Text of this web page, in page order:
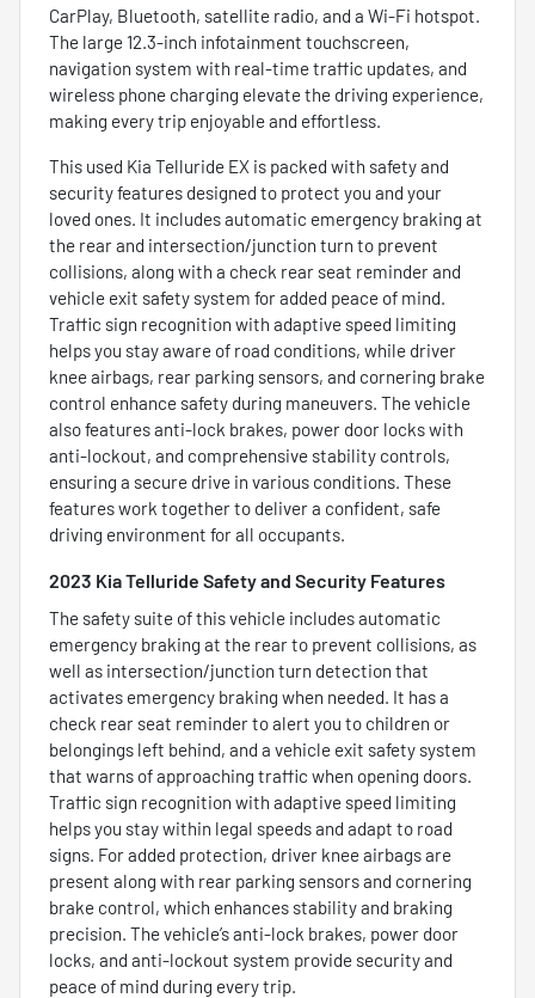
CarPlay, Bluetooth, satellite radio, and a Wi-Fi hotspot.
The large 12.3-inch infotainment touchscreen,
navigation system with real-time traffic updates, and
wireless phone charging elevate the driving experience,
making every trip enjoyable and effortless.
This used Kia Telluride EX is packed with safety and
security features designed to protect you and your
loved ones. It includes automatic emergency braking at
the rear and intersection/junction turn to prevent
collisions, along with a check rear seat reminder and
vehicle exit safety system for added peace of mind.
Traffic sign recognition with adaptive speed limiting
helps you stay aware of road conditions, while driver
knee airbags, rear parking sensors, and cornering brake
control enhance safety during maneuvers. The vehicle
also features anti-lock brakes, power door locks with
anti-lockout, and comprehensive stability controls,
ensuring a secure drive in various conditions. These
features work together to deliver a confident, safe
driving environment for all occupants.
2023 Kia Telluride Safety and Security Features
The safety suite of this vehicle includes automatic
emergency braking at the rear to prevent collisions, as
well as intersection/junction turn detection that
activates emergency braking when needed. It has a
check rear seat reminder to alert you to children or
belongings left behind, and a vehicle exit safety system
that warns of approaching traffic when opening doors.
Traffic sign recognition with adaptive speed limiting
helps you stay within legal speeds and adapt to road
signs. For added protection, driver knee airbags are
present along with rear parking sensors and cornering
brake control, which enhances stability and braking
precision. The vehicle’s anti-lock brakes, power door
locks, and anti-lockout system provide security and
peace of mind during every trip.